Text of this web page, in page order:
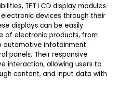
TFT LCD display modules
devices through their
displays can be easily
of electronic products, from
automotive infotainment
panels. Their responsive
interaction, allowing users to
content, and input data with